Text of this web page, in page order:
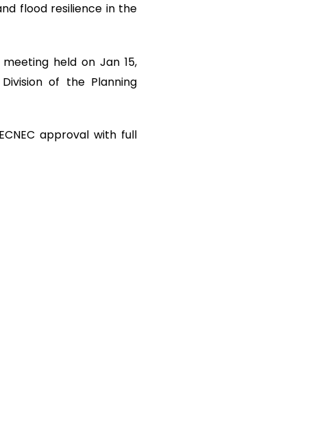
flood resilience in the
held on Jan 15,
of the Planning
approval with full